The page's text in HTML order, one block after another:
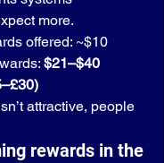
more.
offered: ~$10
$21–$40
attractive, people
rewards in the